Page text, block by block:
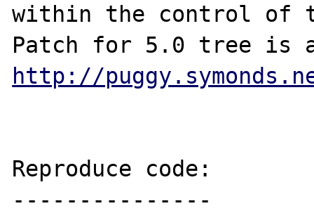
within the control of
http://
Reproduce code:
---------------